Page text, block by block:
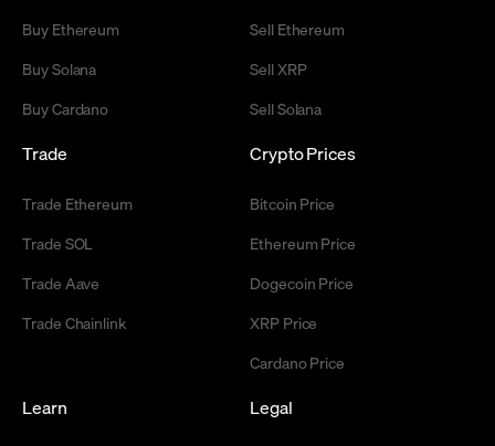
Buy Ethereum
Buy Solana
Buy Cardano
Sell Ethereum
Sell XRP
Sell Solana
Trade
Trade Ethereum
Trade SOL
Trade Aave
Trade Chainlink
Crypto Prices
Bitcoin Price
Ethereum Price
Dogecoin Price
XRP Price
Cardano Price
Learn Legal